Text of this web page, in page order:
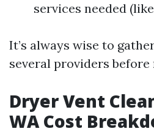
services needed
It’s always wise to
several providers before
Dryer Vent
WA Cost